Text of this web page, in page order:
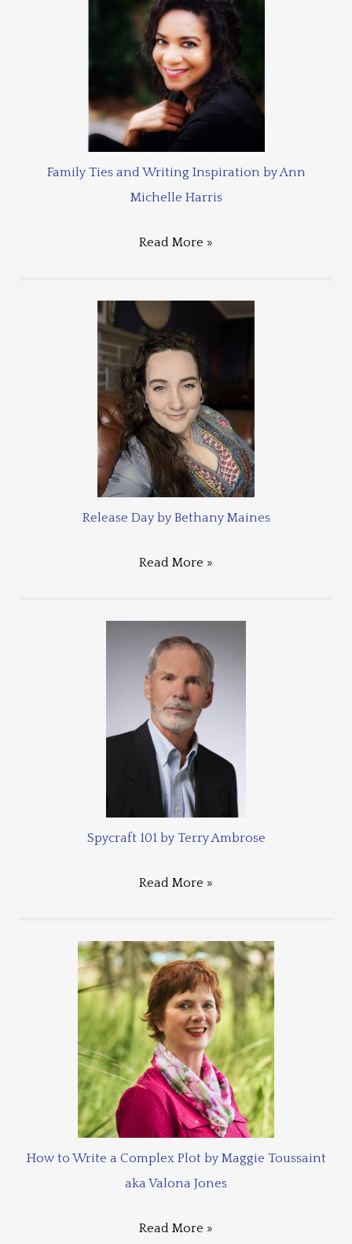
Family Ties and Writing Inspiration by Ann
Michelle Harris
Read More »
Release Day by Bethany Maines
Read More »
Spycraft 101 by Terry Ambrose
Read More »
How to Write a Complex Plot by Maggie Toussaint
aka Valona Jones
Read More »